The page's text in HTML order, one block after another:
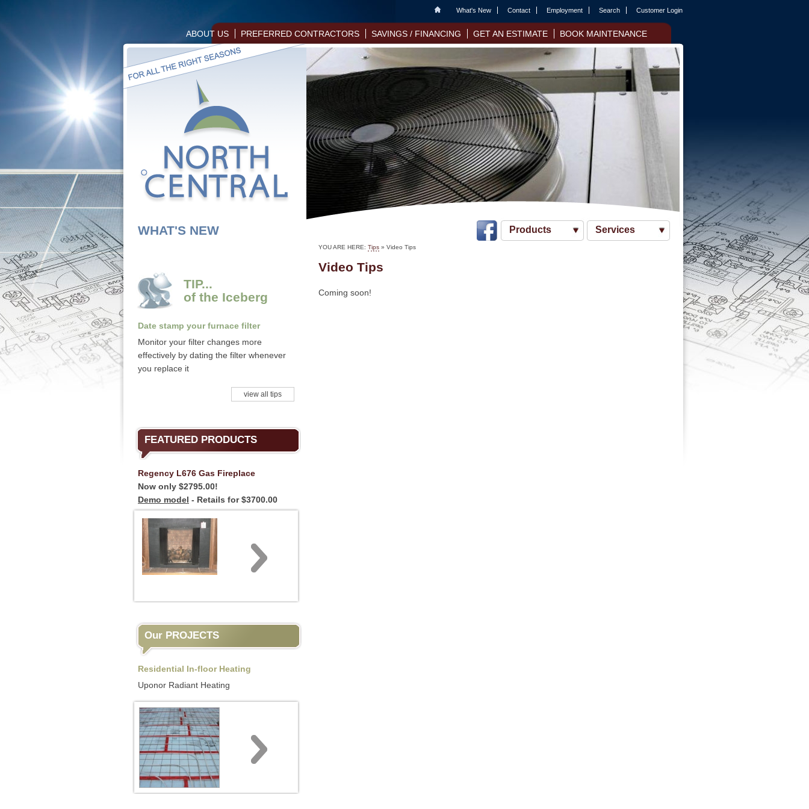
Home What's New Contact Employment Search Customer Login
ABOUT US PREFERRED CONTRACTORS SAVINGS / FINANCING GET AN ESTIMATE BOOK MAINTENANCE
WHAT'S NEW
TIP...
of the Iceberg
Date stamp your furnace filter
Monitor your filter changes more
effectively by dating the filter whenever
you replace it
view all tips
FEATURED PRODUCTS
Regency L676 Gas Fireplace
Now only $2795.00!
Demo model - Retails for $3700.00
Our PROJECTS
Residential In-floor Heating
Uponor Radiant Heating
Products Services
YOU ARE HERE: Tips » Video Tips
Video Tips
Coming soon!